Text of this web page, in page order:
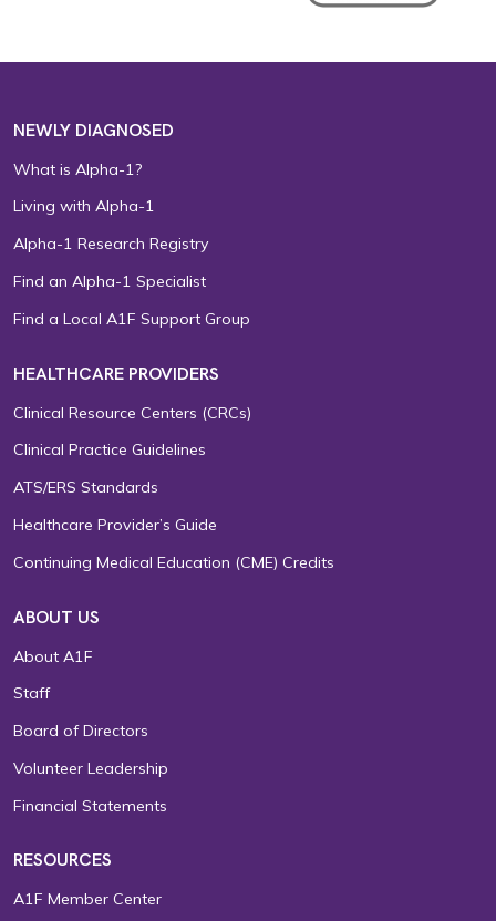
NEWLY DIAGNOSED
What is Alpha-1?
Living with Alpha-1
Alpha-1 Research Registry
Find an Alpha-1 Specialist
Find a Local A1F Support Group
HEALTHCARE PROVIDERS
Clinical Resource Centers (CRCs)
Clinical Practice Guidelines
ATS/ERS Standards
Healthcare Provider’s Guide
Continuing Medical Education (CME) Credits
ABOUT US
About A1F
Staff
Board of Directors
Volunteer Leadership
Financial Statements
RESOURCES
A1F Member Center